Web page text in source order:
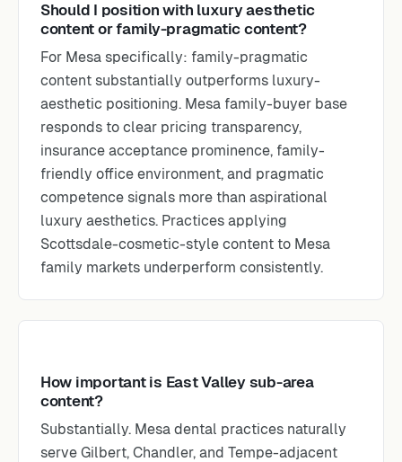
Should I position with luxury aesthetic
content or family-pragmatic content?
For Mesa specifically: family-pragmatic
content substantially outperforms luxury-
aesthetic positioning. Mesa family-buyer base
responds to clear pricing transparency,
insurance acceptance prominence, family-
friendly office environment, and pragmatic
competence signals more than aspirational
luxury aesthetics. Practices applying
Scottsdale-cosmetic-style content to Mesa
family markets underperform consistently.
How important is East Valley sub-area
content?
Substantially. Mesa dental practices naturally
serve Gilbert, Chandler, and Tempe-adjacent